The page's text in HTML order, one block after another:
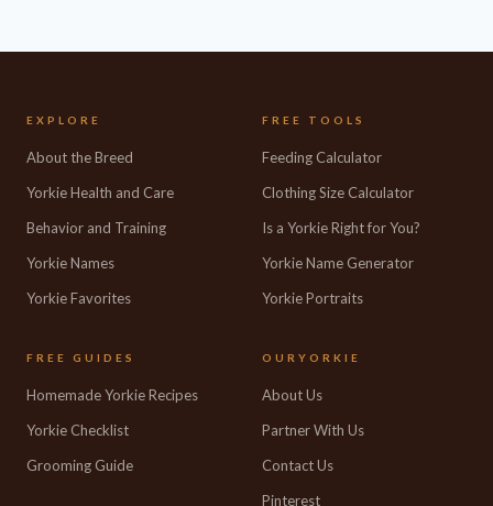
EXPLORE
About the Breed
Yorkie Health and Care
Behavior and Training
Yorkie Names
Yorkie Favorites
FREE TOOLS
Feeding Calculator
Clothing Size Calculator
Is a Yorkie Right for You?
Yorkie Name Generator
Yorkie Portraits
FREE GUIDES
Homemade Yorkie Recipes
Yorkie Checklist
Grooming Guide
OURYORKIE
About Us
Partner With Us
Contact Us
Pinterest